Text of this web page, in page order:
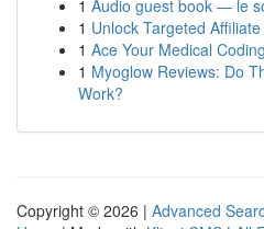
1 Audio guest book — le
1 Unlock Targeted
1 Ace Your Medical
1 Myoglow Reviews: Do
Work?
Copyright © 2026 | Advanced